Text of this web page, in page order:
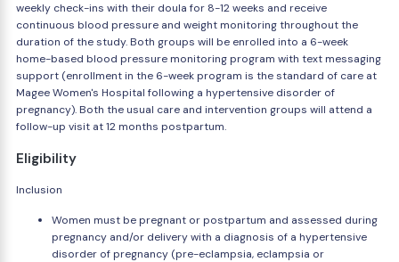
weekly check-ins with their doula for 8-12 weeks and receive
continuous blood pressure and weight monitoring throughout the
duration of the study. Both groups will be enrolled into a 6-week
home-based blood pressure monitoring program with text messaging
support (enrollment in the 6-week program is the standard of care at
Magee Women's Hospital following a hypertensive disorder of
pregnancy). Both the usual care and intervention groups will attend a
follow-up visit at 12 months postpartum.
Eligibility
Inclusion
Women must be pregnant or postpartum and assessed during
pregnancy and/or delivery with a diagnosis of a hypertensive
disorder of pregnancy (pre-eclampsia, eclampsia or